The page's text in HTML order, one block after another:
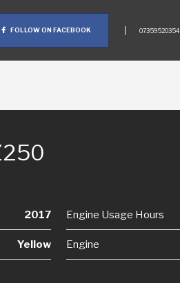
FOLLOW ON FACEBOOK 07359520354
2017 Engine Usage Hours
Yellow Engine